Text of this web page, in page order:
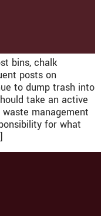
bins, chalk
posts on
to dump trash into
take an active
management
for what